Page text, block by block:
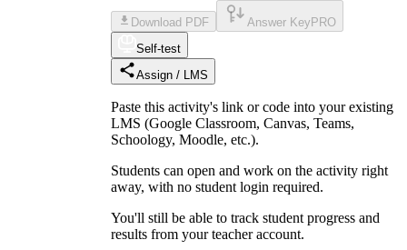
Download PDF Answer Key PRO
Self-test
Assign / LMS
Paste this activity's link or code into your existing
LMS (Google Classroom, Canvas, Teams,
Schoology, Moodle, etc.).
Students can open and work on the activity right
away, with no student login required.
You'll still be able to track student progress and
results from your teacher account.